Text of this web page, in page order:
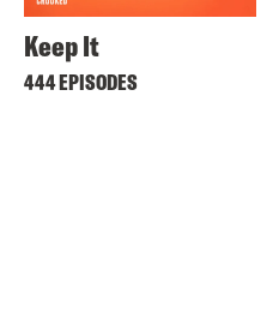
Keep It
444 EPISODES